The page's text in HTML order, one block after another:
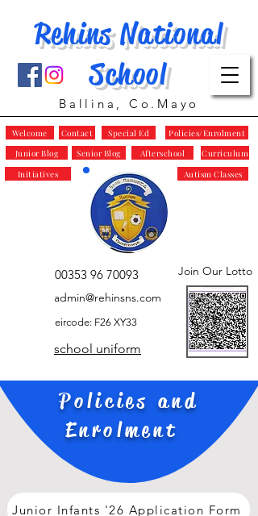
Rehins National
School
Ballina, Co.Mayo
00353 96 70093
admin@rehinsns.com
eircode: F26 XY33
Join Our Lotto
Policies/Enrolment
Special Ed
Autism Classes
Junior Blog Senior Blog Curriculum
Afterschool
Welcome Contact
school uniform
Initiatives
Policies and
Enrolment
Junior Infants '26 Application Form